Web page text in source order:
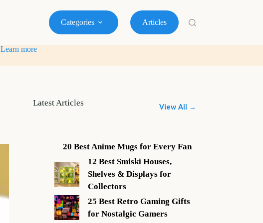
Categories Articles
Learn more
Latest Articles View All →
20 Best Anime Mugs for Every Fan
12 Best Smiski Houses,
Shelves & Displays for
Collectors
25 Best Retro Gaming Gifts
for Nostalgic Gamers